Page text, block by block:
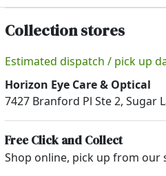
Collection stores
Estimated dispatch / pick up
Horizon Eye Care & Optical
7427 Branford Pl Ste 2, Sugar
Free Click and Collect
Shop online, pick up from our